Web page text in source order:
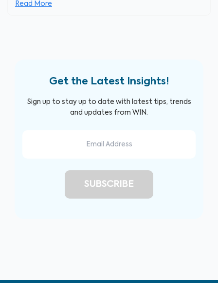
Read More
Get the Latest Insights!
Sign up to stay up to date with latest tips, trends
and updates from WIN.